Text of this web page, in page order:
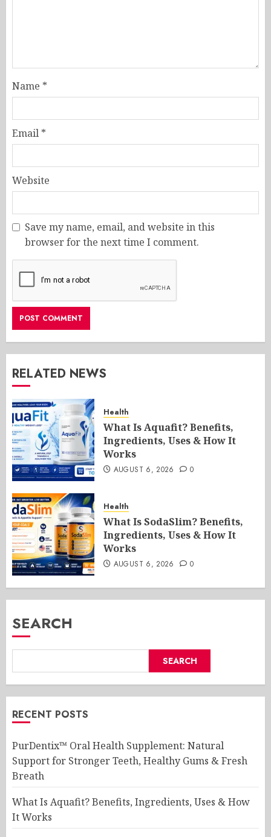
Name *
Email *
Website
Save my name, email, and website in this
browser for the next time I comment.
RELATED NEWS
Health
What Is Aquafit? Benefits,
Ingredients, Uses & How It
Works
AUGUST 6, 2026 0
Health
What Is SodaSlim? Benefits,
Ingredients, Uses & How It
Works
AUGUST 6, 2026 0
SEARCH
SEARCH
RECENT POSTS
PurDentix™ Oral Health Supplement: Natural
Support for Stronger Teeth, Healthy Gums & Fresh
Breath
What Is Aquafit? Benefits, Ingredients, Uses & How
It Works